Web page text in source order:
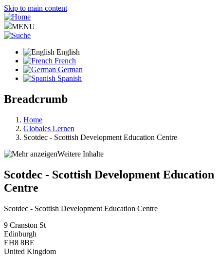
Skip to main content
MENU
English
French
German
Spanish
Breadcrumb
Home
Globales Lernen
Scotdec - Scottish Development Education Centre
Weitere Inhalte
Scotdec - Scottish Development Education
Centre
Scotdec - Scottish Development Education Centre
9 Cranston St
Edinburgh
EH8 8BE
United Kingdom